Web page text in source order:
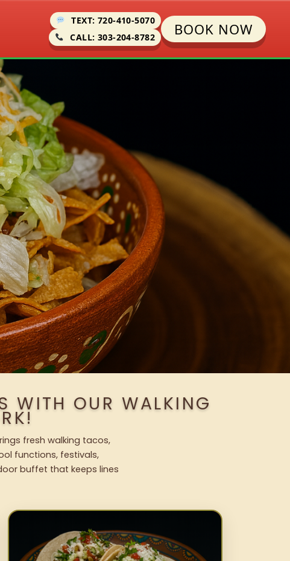
TEXT: 720-410-5070
CALL: 303-204-8782
BOOK NOW
WITH OUR WALKING
fresh walking tacos,
functions, festivals,
buffet that keeps lines